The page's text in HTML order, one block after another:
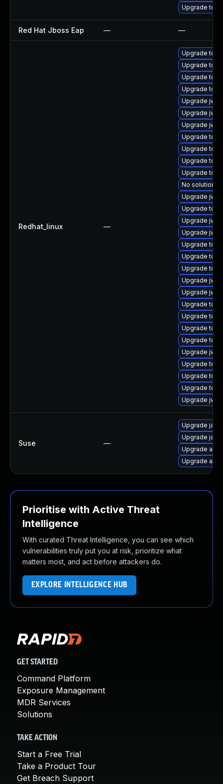
Upgrade
Red Hat Jboss Eap — —
Redhat_linux —
Upgrade
Upgrade
Upgrade
Upgrade
Upgrade
Upgrade
Upgrade
Upgrade
Upgrade
Upgrade
Upgrade
No solution
Upgrade
Upgrade
Upgrade
Upgrade
Upgrade
Upgrade
Upgrade
Upgrade
Upgrade
Upgrade
Upgrade
Upgrade
Upgrade
Upgrade
Upgrade
Upgrade
Upgrade
Upgrade
Suse —
Upgrade
Upgrade
Upgrade
Upgrade
Prioritise with Active Threat
Intelligence
With curated Threat Intelligence, you can see which
vulnerabilities truly put you at risk, prioritize what
matters most, and act before attackers do.
EXPLORE INTELLIGENCE HUB
GET STARTED
Command Platform
Exposure Management
MDR Services
Solutions
TAKE ACTION
Start a Free Trial
Take a Product Tour
Get Breach Support